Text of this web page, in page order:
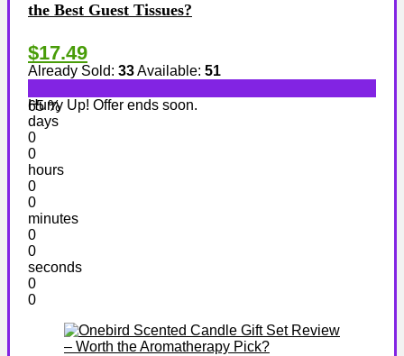
the Best Guest Tissues?
$17.49
Already Sold: 33Available: 51
65 %
Hurry Up! Offer ends soon.
days
0
0
hours
0
0
minutes
0
0
seconds
0
0